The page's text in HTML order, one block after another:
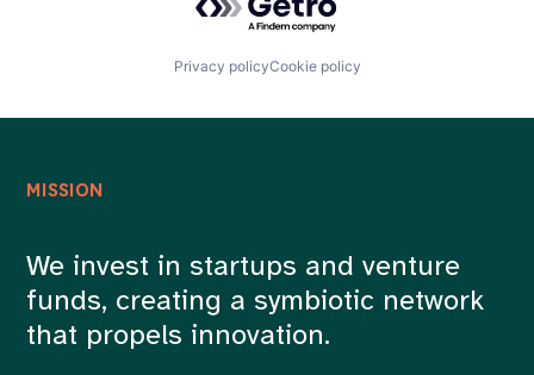
Privacy policyCookie policy
MISSION
We invest in startups and venture
funds, creating a symbiotic network
that propels innovation.